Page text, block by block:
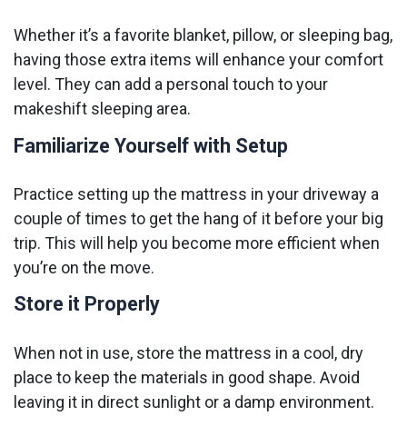
Whether it’s a favorite blanket, pillow, or sleeping bag,
having those extra items will enhance your comfort
level. They can add a personal touch to your
makeshift sleeping area.
Familiarize Yourself with Setup
Practice setting up the mattress in your driveway a
couple of times to get the hang of it before your big
trip. This will help you become more efficient when
you’re on the move.
Store it Properly
When not in use, store the mattress in a cool, dry
place to keep the materials in good shape. Avoid
leaving it in direct sunlight or a damp environment.